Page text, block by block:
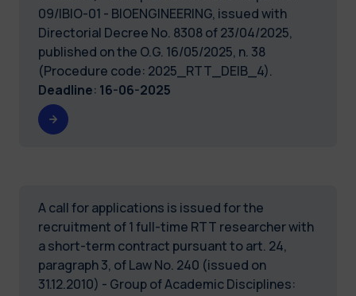
09/IBIO-01 - BIOENGINEERING, issued with
Directorial Decree No. 8308 of 23/04/2025,
published on the O.G. 16/05/2025, n. 38
(Procedure code: 2025_RTT_DEIB_4).
Deadline: 16-06-2025
A call for applications is issued for the
recruitment of 1 full-time RTT researcher with
a short-term contract pursuant to art. 24,
paragraph 3, of Law No. 240 (issued on
31.12.2010) - Group of Academic Disciplines: